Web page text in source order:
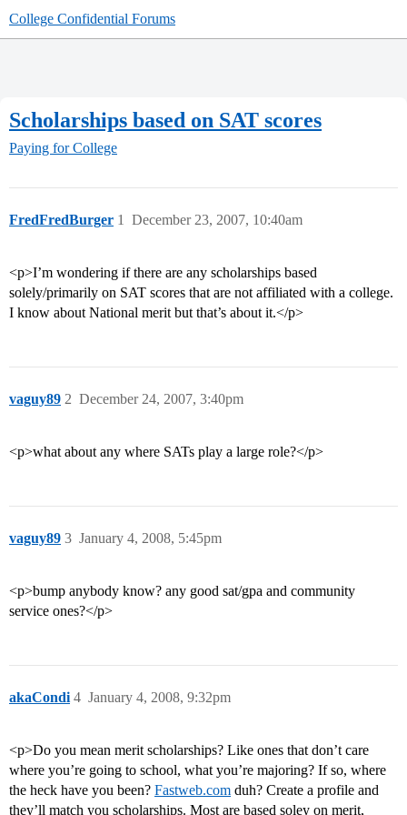
College Confidential Forums
Scholarships based on SAT scores
Paying for College
FredFredBurger December 23, 2007, 10:40am
1
<p>I’m wondering if there are any scholarships based
solely/primarily on SAT scores that are not affiliated with a college.
I know about National merit but that’s about it.</p>
vaguy89 December 24, 2007, 3:40pm
2
<p>what about any where SATs play a large role?</p>
vaguy89 January 4, 2008, 5:45pm
3
<p>bump anybody know? any good sat/gpa and community
service ones?</p>
akaCondi January 4, 2008, 9:32pm
4
<p>Do you mean merit scholarships? Like ones that don’t care
where you’re going to school, what you’re majoring? If so, where
the heck have you been? Fastweb.com duh? Create a profile and
they’ll match you scholarships. Most are based soley on merit,